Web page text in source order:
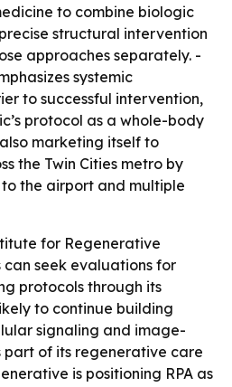
to combine biologic
structural intervention
approaches separately. -
systemic
to successful intervention,
protocol as a whole-body
marketing itself to
the Twin Cities metro by
the airport and multiple
for Regenerative
can seek evaluations for
protocols through its
to continue building
signaling and image-
of its regenerative care
is positioning RPA as